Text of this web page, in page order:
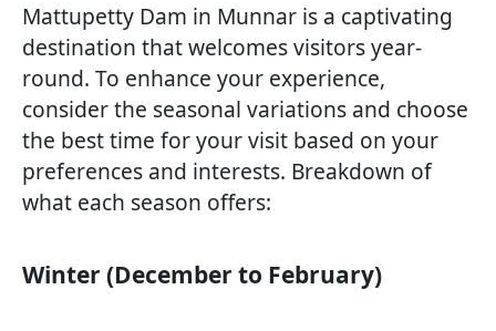
Mattupetty Dam in Munnar is a captivating
destination that welcomes visitors year-
round. To enhance your experience,
consider the seasonal variations and choose
the best time for your visit based on your
preferences and interests. Breakdown of
what each season offers:
Winter (December to February)